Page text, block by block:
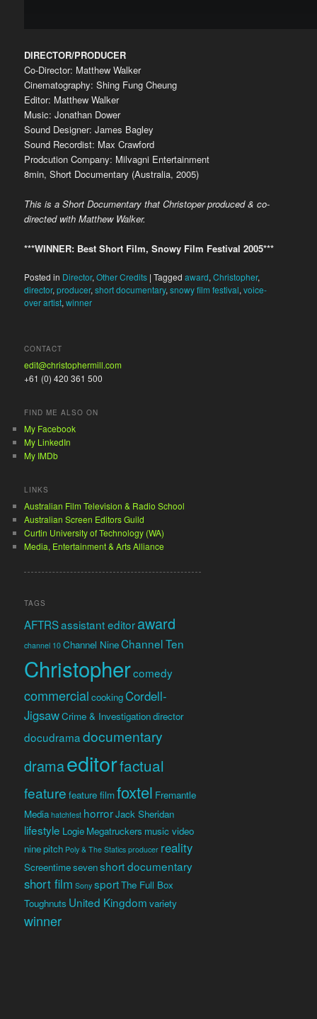
DIRECTOR/PRODUCER
Co-Director: Matthew Walker
Cinematography: Shing Fung Cheung
Editor: Matthew Walker
Music: Jonathan Dower
Sound Designer: James Bagley
Sound Recordist: Max Crawford
Prodcution Company: Milvagni Entertainment
8min, Short Documentary (Australia, 2005)
This is a Short Documentary that Christoper produced & co-
directed with Matthew Walker.
***WINNER: Best Short Film, Snowy Film Festival 2005***
Posted in Director,Other Credits |Tagged award,Christopher,
director,producer,short documentary,snowy film festival,voice-
over artist,winner
CONTACT
edit@christophermill.com
+61 (0) 420 361 500
FIND ME ALSO ON
My Facebook
My LinkedIn
My IMDb
LINKS
Australian Film Television & Radio School
Australian Screen Editors Guild
Curtin University of Technology (WA)
Media, Entertainment & Arts Alliance
TAGS
AFTRSassistant editoraward
channel 10 Channel NineChannel Ten
Christophercomedy
commercial cookingCordell-
JigsawCrime & Investigationdirector
docudramadocumentary
dramaeditorfactual
feature feature filmfoxtel Fremantle
Media hatchfest horrorJack Sheridan
lifestyle Logie Megatruckers music video
ninepitch Poly & The Statics producer reality
Screentimesevenshort documentary
short film Sony sportThe Full Box
Toughnuts United Kingdom variety
winner